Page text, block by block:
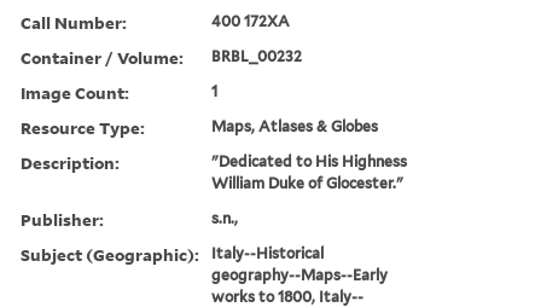
Call Number: 400 172XA
Container / Volume: BRBL_00232
Image Count: 1
Resource Type: Maps, Atlases & Globes
Description:
"Dedicated to His Highness
William Duke of Glocester."
Publisher: s.n.,
Subject (Geographic):
Italy--Historical
geography--Maps--Early
works to 1800, Italy--